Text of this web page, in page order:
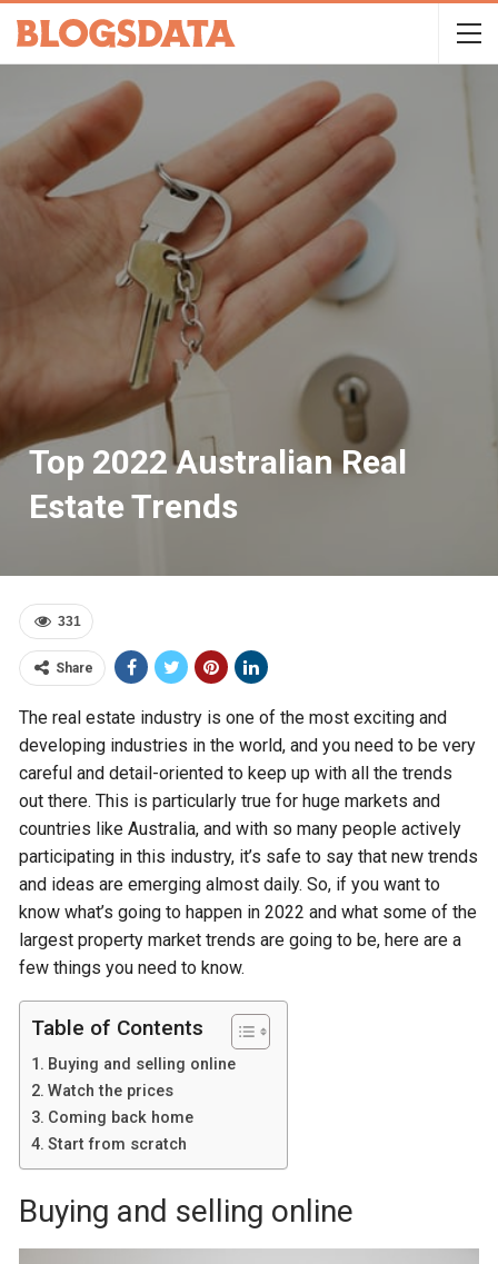
Top 2022 Australian Real
Estate Trends
331
Share
The real estate industry is one of the most exciting and
developing industries in the world, and you need to be very
careful and detail-oriented to keep up with all the trends
out there. This is particularly true for huge markets and
countries like Australia, and with so many people actively
participating in this industry, it’s safe to say that new trends
and ideas are emerging almost daily. So, if you want to
know what’s going to happen in 2022 and what some of the
largest property market trends are going to be, here are a
few things you need to know.
Table of Contents
Buying and selling online
Watch the prices
Coming back home
Start from scratch
Buying and selling online